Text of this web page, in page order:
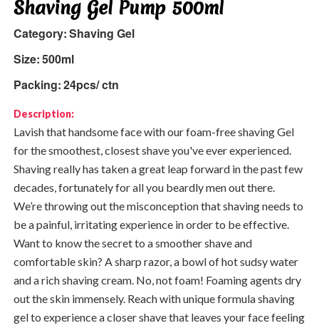
Shaving Gel Pump 500ml
Category:Shaving Gel
Size:500ml
Packing:24pcs/ ctn
Description:
Lavish that handsome face with our foam-free shaving Gel
for the smoothest, closest shave you've ever experienced.
Shaving really has taken a great leap forward in the past few
decades, fortunately for all you beardly men out there.
We’re throwing out the misconception that shaving needs to
be a painful, irritating experience in order to be effective.
Want to know the secret to a smoother shave and
comfortable skin? A sharp razor, a bowl of hot sudsy water
and a rich shaving cream. No, not foam! Foaming agents dry
out the skin immensely. Reach with unique formula shaving
gel to experience a closer shave that leaves your face feeling